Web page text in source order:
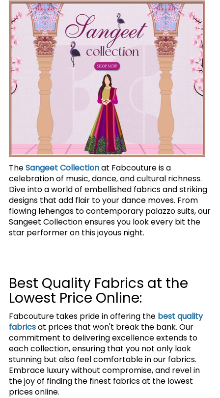
TheSangeet Collectionat Fabcouture is a
celebration of music, dance, and cultural richness.
Dive into a world of embellished fabrics and striking
designs that add flair to your dance moves. From
flowing lehengas to contemporary palazzo suits, our
Sangeet Collection ensures you look every bit the
star performer on this joyous night.
Best Quality Fabrics at the
Lowest Price Online:
Fabcouture takes pride in offering the best quality
fabricsat prices that won't break the bank. Our
commitment to delivering excellence extends to
each collection, ensuring that you not only look
stunning but also feel comfortable in our fabrics.
Embrace luxury without compromise, and revel in
the joy of finding the finest fabrics at the lowest
prices online.